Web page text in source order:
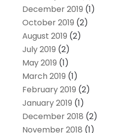
December 2019 (1)
October 2019 (2)
August 2019 (2)
July 2019 (2)
May 2019 (1)
March 2019 (1)
February 2019 (2)
January 2019 (1)
December 2018 (2)
November 2018 (1)